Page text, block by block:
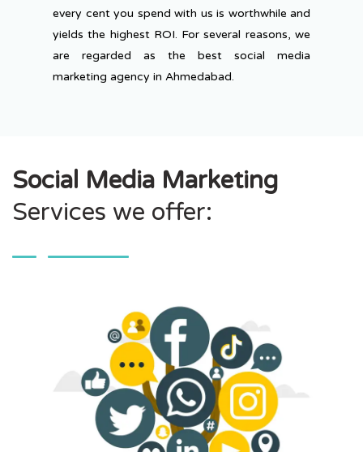
every cent you spend with us is worthwhile and
yields the highest ROI. For several reasons, we
are regarded as the best social media
marketing agency in Ahmedabad.
Social Media Marketing
Services we offer: